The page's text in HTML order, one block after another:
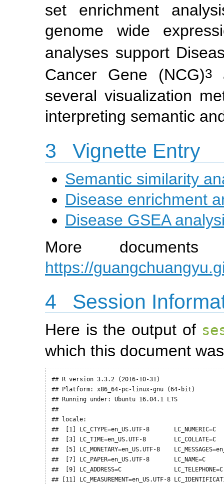
set enrichment
genome wide
analyses support
Cancer Gene (NCG)3
several visualization
interpreting semantic
3 Vignette Entry
Semantic similarity
Disease enrichment
Disease GSEA
More
https://
4 Session
Here is the output of
which this document
## R version 3.3.2 (2016-10-31)
## Platform: x86_64-pc-linux-gnu (64-bit)
## Running under: Ubuntu 16.04.1 LTS
##
## locale:
##  [1] LC_CTYPE=en_US.UTF-8
##  [3] LC_TIME=en_US.UTF-8
##  [5] LC_MONETARY=en_US.UTF-8
##  [7] LC_PAPER=en_US.UTF-8
##  [9] LC_ADDRESS=C
## [11] LC_MEASUREMENT=en_US.UTF-8